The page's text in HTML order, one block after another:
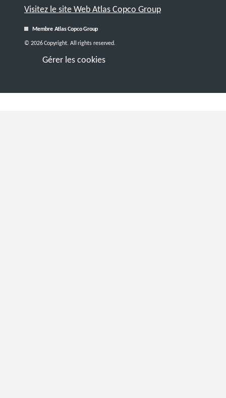
Visitez le site Web Atlas Copco Group
Membre Atlas Copco Group
Gérer les cookies
© 2026 Copyright. All rights reserved.